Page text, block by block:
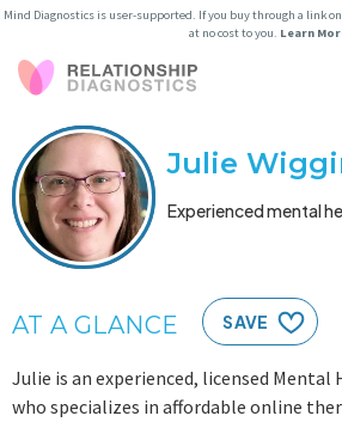
Mind Diagnostics is user-supported. If you buy through a link
at no cost to you. Learn
Julie
Experienced mental
AT A GLANCE SAVE
Julie is an experienced, licensed
who specializes in affordable online